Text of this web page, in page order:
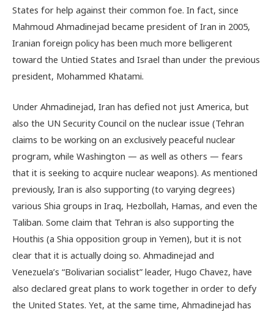
States for help against their common foe. In fact, since
Mahmoud Ahmadinejad became president of Iran in 2005,
Iranian foreign policy has been much more belligerent
toward the Untied States and Israel than under the previous
president, Mohammed Khatami.
Under Ahmadinejad, Iran has defied not just America, but
also the UN Security Council on the nuclear issue (Tehran
claims to be working on an exclusively peaceful nuclear
program, while Washington — as well as others — fears
that it is seeking to acquire nuclear weapons). As mentioned
previously, Iran is also supporting (to varying degrees)
various Shia groups in Iraq, Hezbollah, Hamas, and even the
Taliban. Some claim that Tehran is also supporting the
Houthis (a Shia opposition group in Yemen), but it is not
clear that it is actually doing so. Ahmadinejad and
Venezuela’s “Bolivarian socialist” leader, Hugo Chavez, have
also declared great plans to work together in order to defy
the United States. Yet, at the same time, Ahmadinejad has